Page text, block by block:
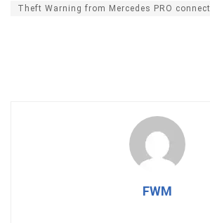
Theft Warning from Mercedes PRO connect
FWM